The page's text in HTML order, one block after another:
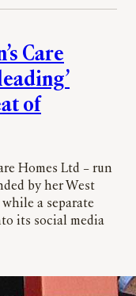
Care
of
Homes Ltd – run
by her West
a separate
its social media